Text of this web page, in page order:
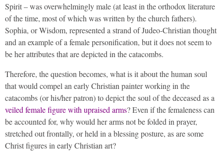
Spirit – was overwhelmingly male (at least in the orthodox literature
of the time, most of which was written by the church fathers).
Sophia, or Wisdom, represented a strand of Judeo-Christian thought
and an example of a female personification, but it does not seem to
be her attributes that are depicted in the catacombs.
Therefore, the question becomes, what is it about the human soul
that would compel an early Christian painter working in the
catacombs (or his/her patron) to depict the soul of the deceased as a
veiled female figure with upraised arms? Even if the femaleness can
be accounted for, why would her arms not be folded in prayer,
stretched out frontally, or held in a blessing posture, as are some
Christ figures in early Christian art?